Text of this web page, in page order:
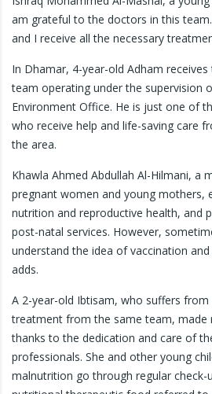
am grateful to the doctors in this
and I receive all the necessary
In Dhamar, 4-year-old Adham
team operating under the supervision
Environment Office. He is just one of
who receive help and life-saving care
the area.
Khawla Ahmed Abdullah Al-Hilmani, a
pregnant women and young mothers,
nutrition and reproductive health, and
post-natal services. However,
understand the idea of vaccination and
adds.
A 2-year-old Ibtisam, who suffers
treatment from the same team, made
thanks to the dedication and care of
professionals. She and other young
malnutrition go through regular check-